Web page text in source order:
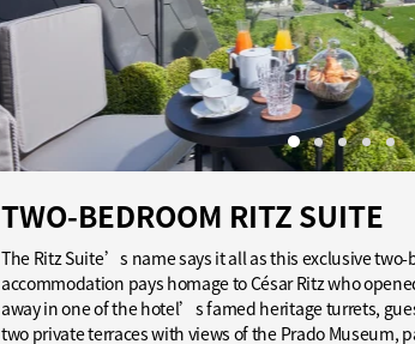
TWO-BEDROOM RITZ SUITE
The Ritz Suite’s name says it all as this exclusive
accommodation pays homage to César Ritz who
away in one of the hotel’s famed heritage turrets,
two private terraces with views of the Prado Museum,